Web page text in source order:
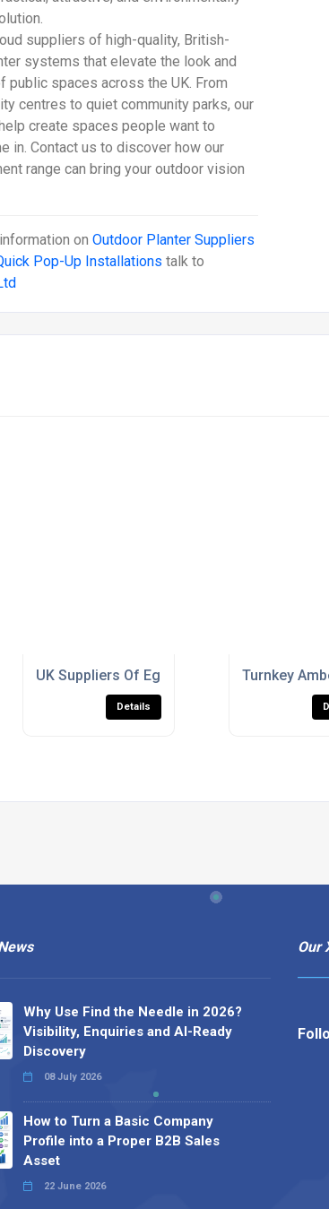
suppliers of high-quality, British-
systems that elevate the look and
public spaces across the UK. From
centres to quiet community parks, our
create spaces people want to
in. Contact us to discover how our
range can bring your outdoor vision
onOutdoor Planter Suppliers
Pop-Up Installations talk to
Scroll Bracket For Schools
UK Suppliers Of Egg Pot Square For
Details
Turnkey
Why Use Find the Needle in 2026?
Visibility, Enquiries and AI-Ready
Discovery
08 July 2026
How to Turn a Basic Company
Profile into a Proper B2B Sales
Asset
22 June 2026
Our